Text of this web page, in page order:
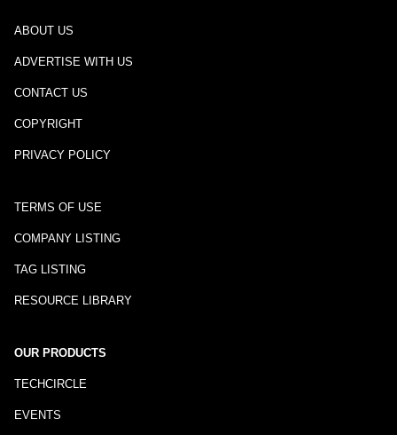
ABOUT US
ADVERTISE WITH US
CONTACT US
COPYRIGHT
PRIVACY POLICY
TERMS OF USE
COMPANY LISTING
TAG LISTING
RESOURCE LIBRARY
OUR PRODUCTS
TECHCIRCLE
EVENTS